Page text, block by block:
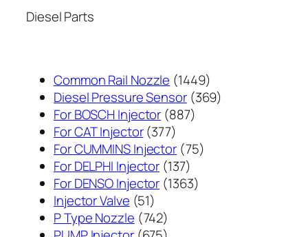
Diesel Parts
Common Rail Nozzle 14491449
个
Diesel Pressure Sensor 369369
For BOSCH Injector 887887
产
品
For CAT Injector 377377
个
产
品
For CUMMINS Injector 7575
For DELPHI Injector 137137
个
For DENSO Injector 13631363
Injector Valve 5151
个
P Type Nozzle 742742